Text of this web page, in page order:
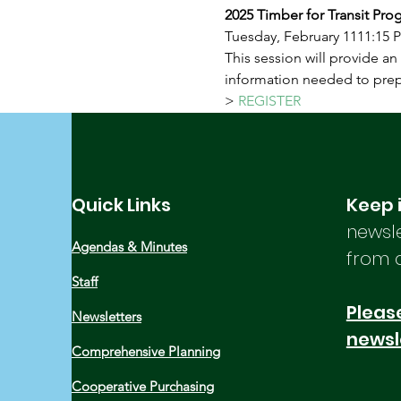
2025 Timber for Transit
Tuesday, February 1111:15
This session will provide
information needed to
> REGISTER
Quick Links
Agendas & Minutes
Staff
Newsletters
Comprehensive Planning
Cooperative Purchasing
from